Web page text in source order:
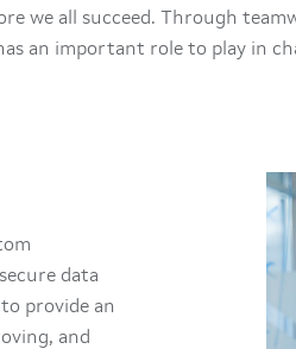
we all succeed. Through
an important role to play in
data
provide an
and